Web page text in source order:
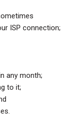
ISP connection;
any month;
to it;